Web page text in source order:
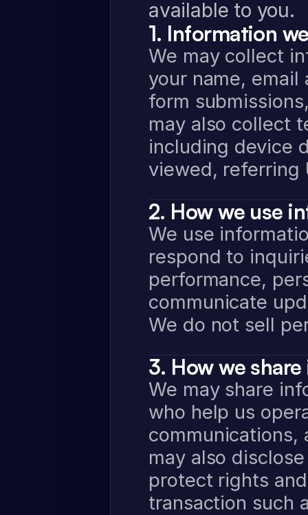
available to you.
1. Information
We may collect
your name,
form
may also collect
including device
viewed, referring
2. How we use
We use
respond to
performance,
communicate
We do not sell
3. How we
We may share
who help us
communications,
may also
protect rights
transaction such